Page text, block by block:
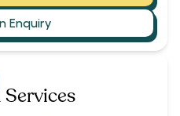
Enquiry